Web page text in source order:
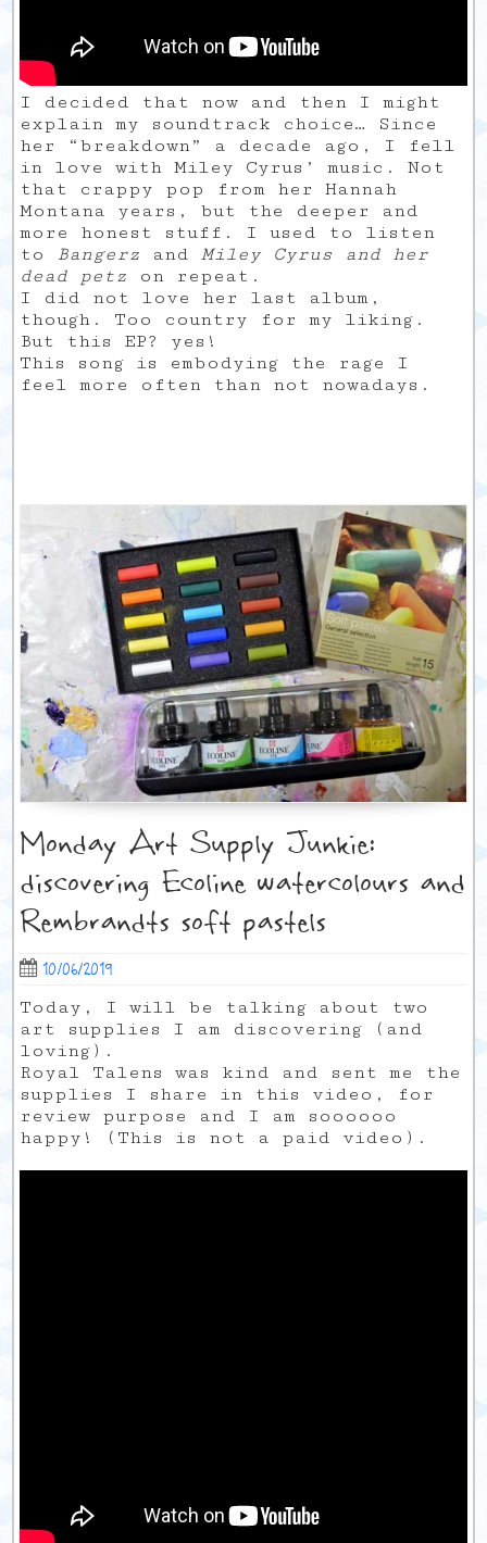
I decided that now and then I might
explain my soundtrack choice… Since
her “breakdown” a decade ago, I fell
in love with Miley Cyrus’ music. Not
that crappy pop from her Hannah
Montana years, but the deeper and
more honest stuff. I used to listen
to Bangerz andMiley Cyrus and her
dead petz on repeat.
I did not love her last album,
though. Too country for my liking.
But this EP? yes!
This song is embodying the rage I
feel more often than not nowadays.
Monday Art Supply Junkie:
discovering Ecoline watercolours and
Rembrandts soft pastels
10/06/2019
Today, I will be talking about two
art supplies I am discovering (and
loving).
Royal Talens was kind and sent me the
supplies I share in this video, for
review purpose and I am soooooo
happy! (This is not a paid video).